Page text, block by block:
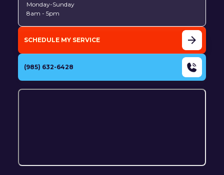
Monday-Sunday
8am - 5pm
SCHEDULE MY SERVICE
(985) 632-6428